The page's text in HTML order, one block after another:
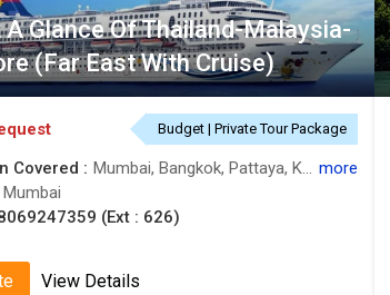
Glance Of Thailand-Malaysia-
(Far East With Cruise)
Budget | Private Tour Package
Covered : Mumbai, Bangkok, Pattaya, Kuala Lumpur, Genting, Singapore more
Mumbai
(Ext : 626)
View Details